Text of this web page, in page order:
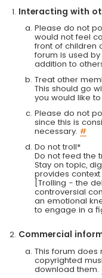
Interacting with
Please do not
would not feel
front of children
forum is used
addition to
Treat other
This should go
you would like
Please do not
since this is
necessary. #
Do not troll*
Do not feed the
Stay on topic,
provides
[Trolling - the
controversial
an emotional
to engage in a
Commercial
This forum does
copyrighted
download them.